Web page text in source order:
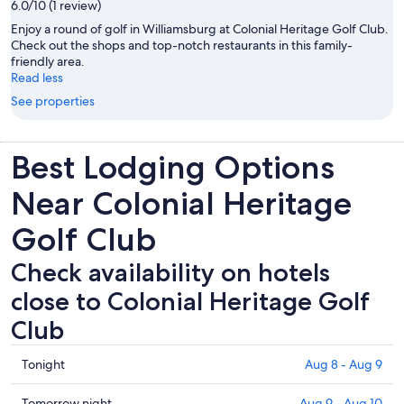
6.0/10 (1 review)
Enjoy a round of golf in Williamsburg at Colonial Heritage Golf Club.
Check out the shops and top-notch restaurants in this family-
friendly area.
Read less
See properties
Best Lodging Options
Near Colonial Heritage
Golf Club
Check availability on hotels
close to Colonial Heritage Golf
Club
Check
prices
Tonight Aug 8 - Aug 9